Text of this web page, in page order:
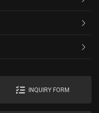
INQUIRY FORM